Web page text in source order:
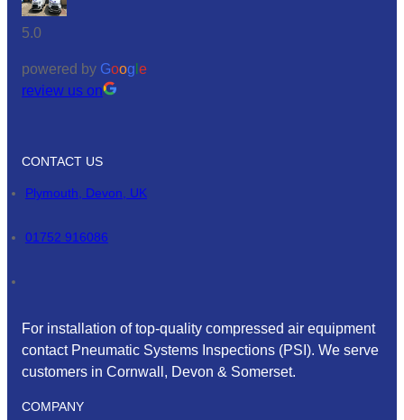
5.0
powered by Goog e
review us on
CONTACT US
Plymouth, Devon, UK
01752 916086
For installation of top-quality compressed air equipment
contact Pneumatic Systems Inspections (PSI). We serve
customers in Cornwall, Devon & Somerset.
COMPANY